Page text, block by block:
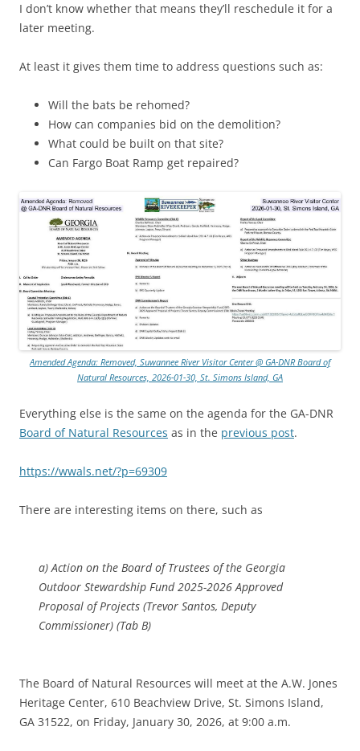
I don’t know whether that means they’ll reschedule it for a
later meeting.
At least it gives them time to address questions such as:
Will the bats be rehomed?
How can companies bid on the demolition?
What could be built on that site?
Can Fargo Boat Ramp get repaired?
Amended Agenda: Removed, Suwannee River Visitor Center @ GA-DNR Board of
Natural Resources, 2026-01-30, St. Simons Island, GA
Everything else is the same on the agenda for the GA-DNR
Board of Natural Resources as in the previous post.
https://wwals.net/?p=69309
There are interesting items on there, such as
a) Action on the Board of Trustees of the Georgia
Outdoor Stewardship Fund 2025-2026 Approved
Proposal of Projects (Trevor Santos, Deputy
Commissioner) (Tab B)
The Board of Natural Resources will meet at the A.W. Jones
Heritage Center, 610 Beachview Drive, St. Simons Island,
GA 31522, on Friday, January 30, 2026, at 9:00 a.m.